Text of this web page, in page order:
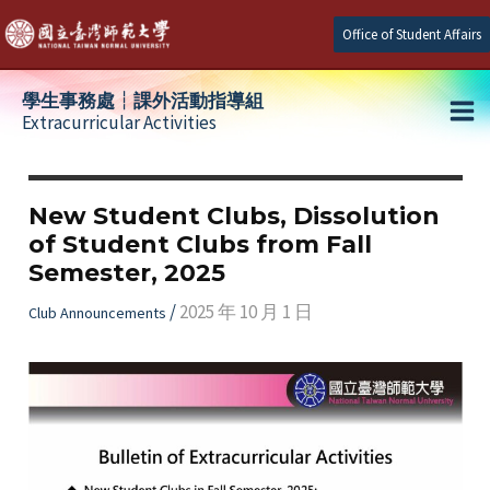
Skip
to
content
Office of Student Affairs
學生事務處┆課外活動指導組
Extracurricular Activities
New Student Clubs, Dissolution
of Student Clubs from Fall
Semester, 2025
Club Announcements /2025 年 10 月 1 日